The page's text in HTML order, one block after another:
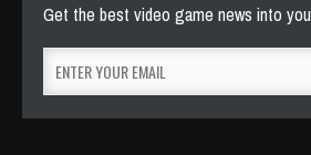
Get the best video game news into